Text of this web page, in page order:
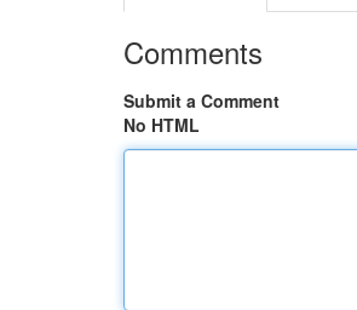
Comments
Submit a Comment
No HTML